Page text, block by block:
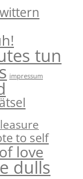
tun
impressum
to self
love
dulls